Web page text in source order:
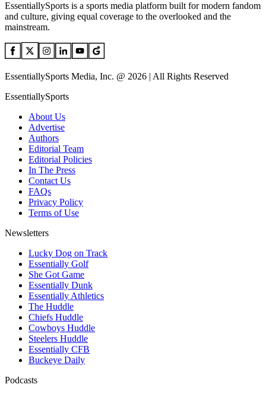
EssentiallySports is a sports media platform built for modern fandom
and culture, giving equal coverage to the overlooked and the
mainstream.
EssentiallySports Media, Inc. @ 2026 | All Rights Reserved
EssentiallySports
About Us
Advertise
Authors
Editorial Team
Editorial Policies
In The Press
Contact Us
FAQs
Privacy Policy
Terms of Use
Newsletters
Lucky Dog on Track
Essentially Golf
She Got Game
Essentially Dunk
Essentially Athletics
The Huddle
Chiefs Huddle
Cowboys Huddle
Steelers Huddle
Essentially CFB
Buckeye Daily
Podcasts